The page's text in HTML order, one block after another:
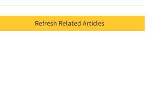
Refresh Related Articles